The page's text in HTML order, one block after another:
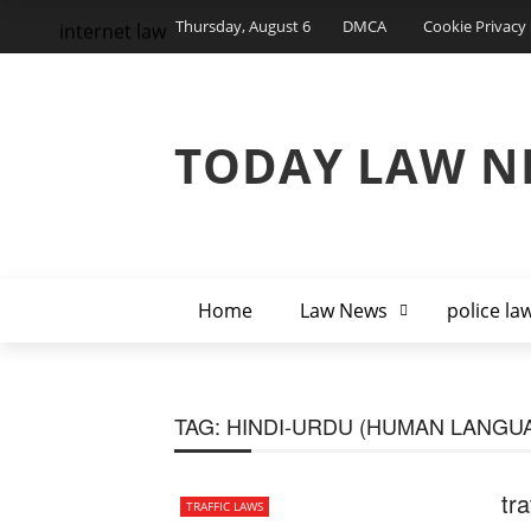
Thursday, August 6 DMCA Cookie Privacy
TODAY LAW
Home Law News police
internet law
TAG: HINDI-URDU (HUMAN
TRAFFIC LAWS